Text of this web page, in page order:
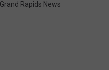
Grand Rapids News